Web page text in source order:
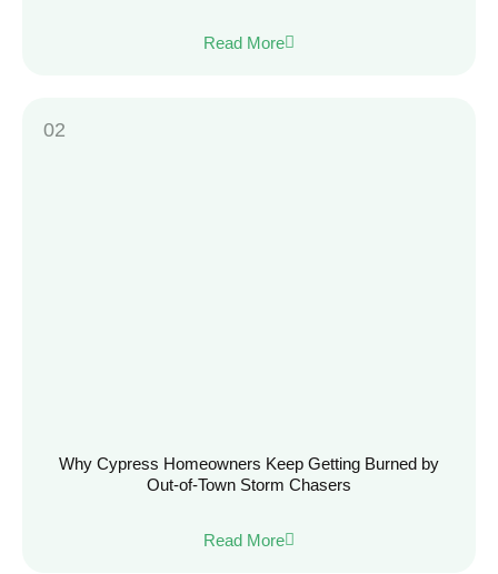
Read More
Why Cypress Homeowners Keep Getting Burned by
Out-of-Town Storm Chasers
Read More